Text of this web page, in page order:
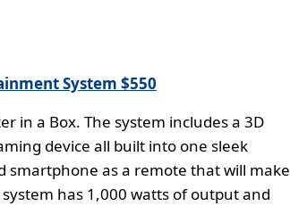
System $550
in a Box. The system includes a 3D
device all built into one sleek
smartphone as a remote that will make
has 1,000 watts of output and